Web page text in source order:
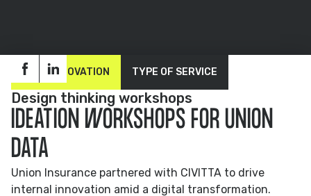
OPEN INNOVATION TYPE OF SERVICE
Design thinking workshops
IDEATION WORKSHOPS FOR UNION
DATA
Union Insurance partnered with CIVITTA to drive
internal innovation amid a digital transformation.